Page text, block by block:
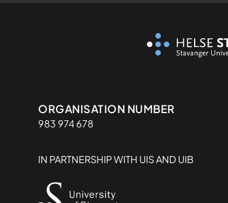
Organisasjon
ORGANISATION NUMBER
983 974 678
IN PARTNERSHIP WITH UIS AND UIB